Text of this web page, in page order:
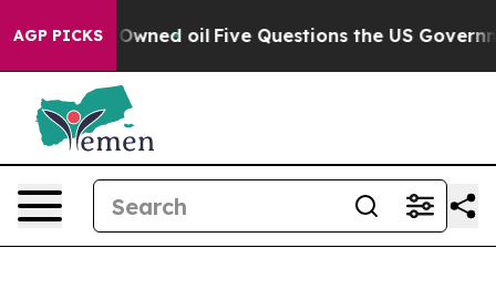
AGP PICKS
Owned oil Five Questions the US Government